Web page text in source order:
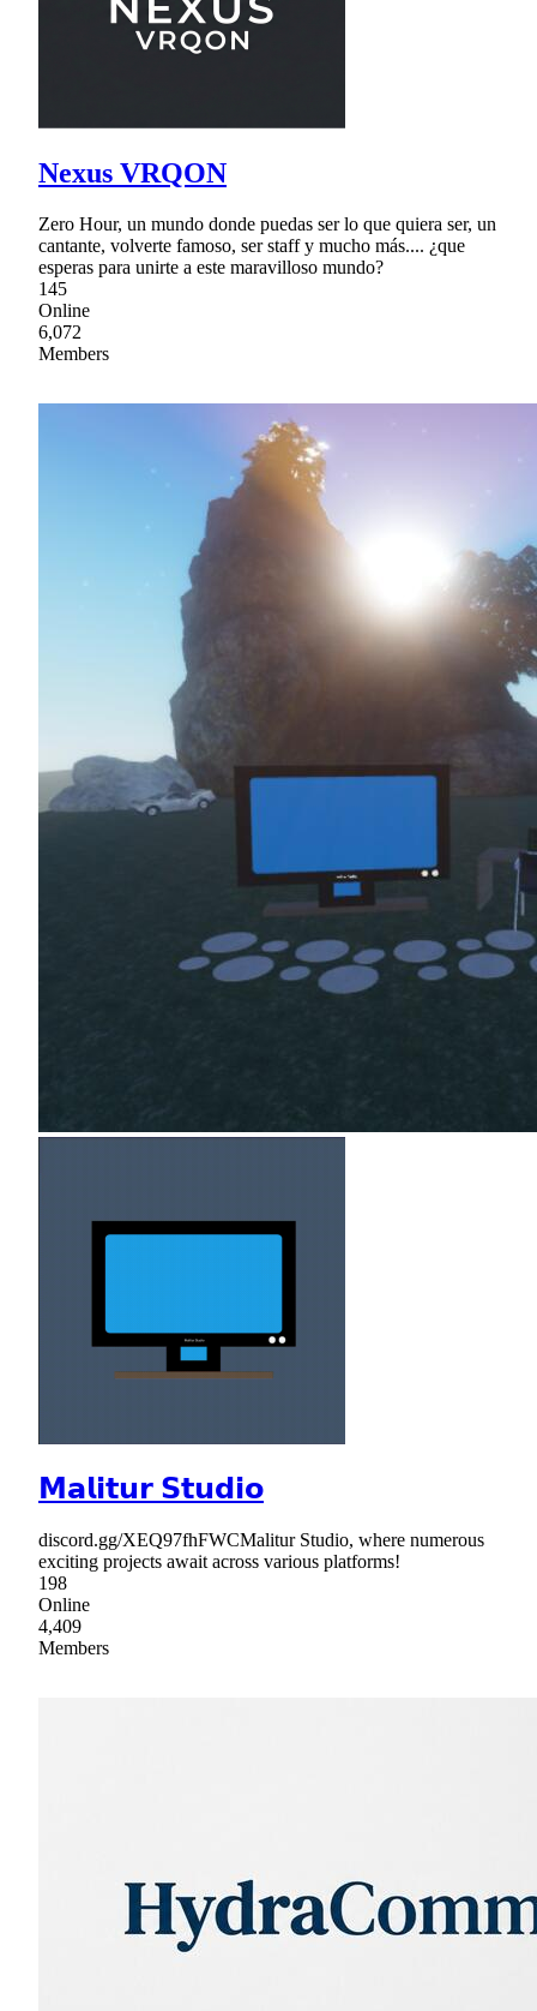
Nexus VRQON
Zero Hour, un mundo donde puedas ser lo que quiera ser, un
cantante, volverte famoso, ser staff y mucho más.... ¿que
esperas para unirte a este maravilloso mundo?
145
Online
6,072
Members
𝗠𝗮𝗹𝗶𝘁𝘂𝗿 𝗦𝘁𝘂𝗱𝗶𝗼
discord.gg/XEQ97fhFWCMalitur Studio, where numerous
exciting projects await across various platforms!
198
Online
4,409
Members